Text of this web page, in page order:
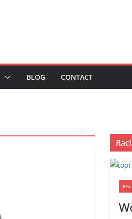
BLOG CONTACT